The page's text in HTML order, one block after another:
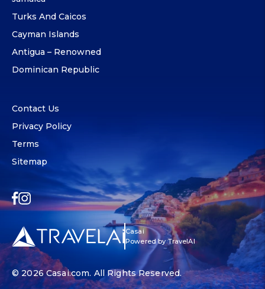
Turks And Caicos
Cayman Islands
Antigua – Renowned
Dominican Republic
Contact Us
Privacy Policy
Terms
Sitemap
Casai
Powered by TravelAI
© 2026Casai.com. All Rights Reserved.